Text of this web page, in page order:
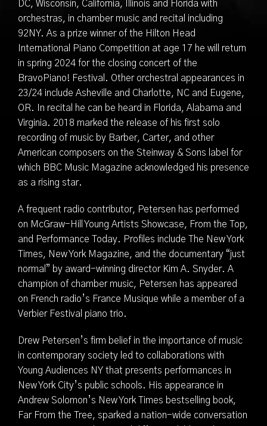
DC, Wisconsin, California, Illinois and Florida with
orchestras, in chamber music and recital including
92NY. As a prize winner of the Hilton Head
International Piano Competition at age 17 he will return
in spring 2024 for the closing concert of the
BravoPiano! Festival. Other orchestral appearances in
23/24 include Asheville and Charlotte, NC and Eugene,
OR. In recital he can be heard in Florida, Alabama and
Virginia. 2018 marked the release of his first solo
recording of music by Barber, Carter, and other
American composers on the Steinway & Sons label for
which BBC Music Magazine acknowledged his presence
as a rising star.
A frequent radio contributor, Petersen has performed
on McGraw-Hill Young Artists Showcase, From the Top,
and Performance Today. Profiles include The New York
Times, New York Magazine, and the documentary “just
normal” by award-winning director Kim A. Snyder. A
champion of chamber music, Petersen has appeared
on French radio’s France Musique while a member of a
Verbier Festival piano trio.
Drew Petersen’s firm belief in the importance of music
in contemporary society led to collaborations with
Young Audiences NY that presents performances in
New York City’s public schools. His appearance in
Andrew Solomon’s New York Times bestselling book,
Far From the Tree, sparked a nation-wide conversation